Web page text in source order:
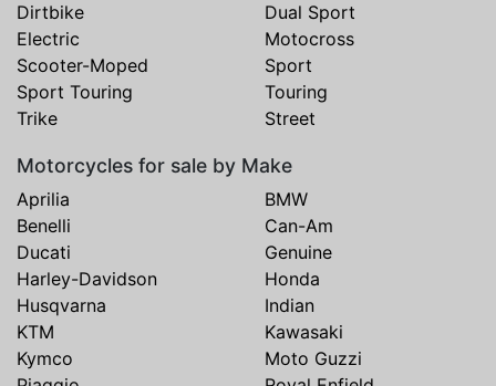
Dirtbike
Dual Sport
Electric
Motocross
Scooter-Moped
Sport
Sport Touring
Touring
Trike
Street
Motorcycles for sale by Make
Aprilia
BMW
Benelli
Can-Am
Ducati
Genuine
Harley-Davidson
Honda
Husqvarna
Indian
KTM
Kawasaki
Kymco
Moto Guzzi